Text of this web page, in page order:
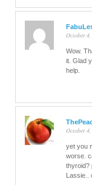
October
Wow.
it. Glad
help.
October
yet you
worse.
thyroid?
Lassie..